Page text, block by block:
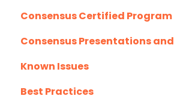
Mail Merge Integrations
Marketo
Outlook
Outreach.io
Consensus Certified Program
Consensus Presentations
Client Success Webinar
Known Issues
Best Practices